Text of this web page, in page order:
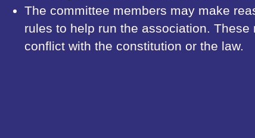
The committee members may make
rules to help run the association. These
conflict with the constitution or the law.